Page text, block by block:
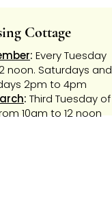
: Every Tuesday
noon. Saturdays and
2pm to 4pm
: Third Tuesday of
10am to 12 noon
Cottage